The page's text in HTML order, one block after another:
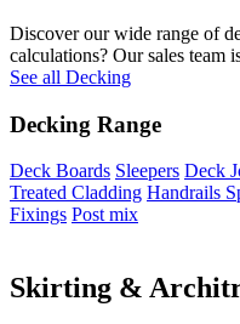
Discover our wide range of
calculations? Our sales team
See all Decking
Decking Range
Deck Boards Sleepers Deck
Treated Cladding Handrails
Fixings Post mix
Skirting &